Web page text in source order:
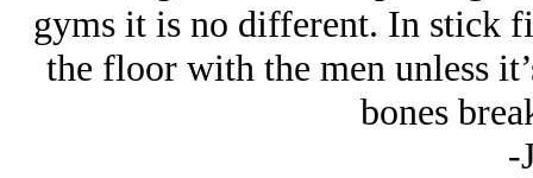
gyms it is no different. In stick
the floor with the men unless
bones
-